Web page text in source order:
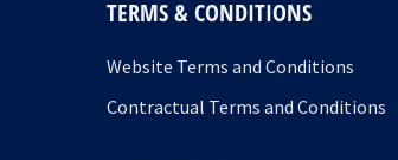
TERMS & CONDITIONS
Website Terms and Conditions
Contractual Terms and Conditions